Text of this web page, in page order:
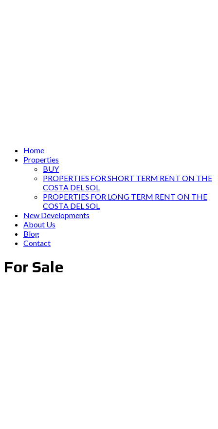
Home
Properties
BUY
PROPERTIES FOR SHORT TERM RENT ON THE
COSTA DEL SOL
PROPERTIES FOR LONG TERM RENT ON THE
COSTA DEL SOL
New Developments
About Us
Blog
Contact
For Sale